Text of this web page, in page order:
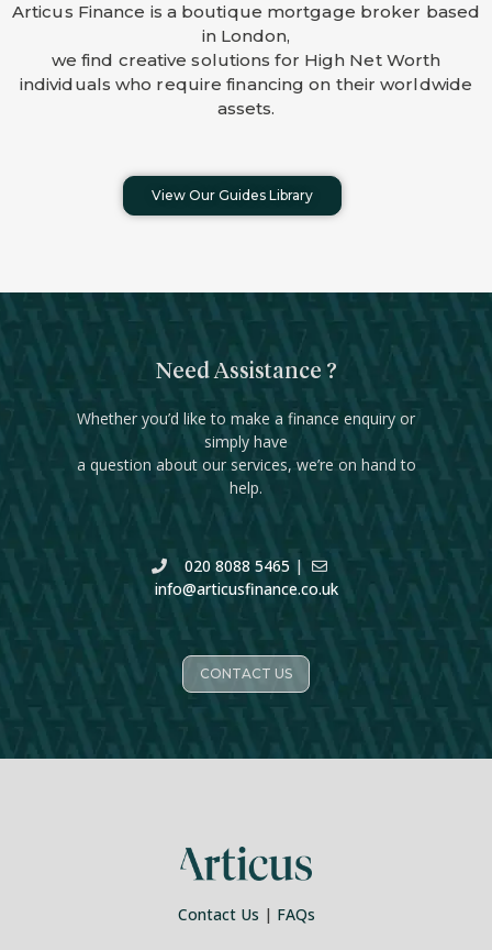
Articus Finance is a boutique mortgage broker based
in London,
we find creative solutions for High Net Worth
individuals who require financing on their worldwide
assets.
View Our Guides Library
Need Assistance ?
Whether you’d like to make a finance enquiry or
simply have
a question about our services, we’re on hand to
help.
020 8088 5465 |
info@articusfinance.co.uk
CONTACT US
Contact Us | FAQs